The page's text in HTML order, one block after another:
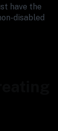
have the
disabled